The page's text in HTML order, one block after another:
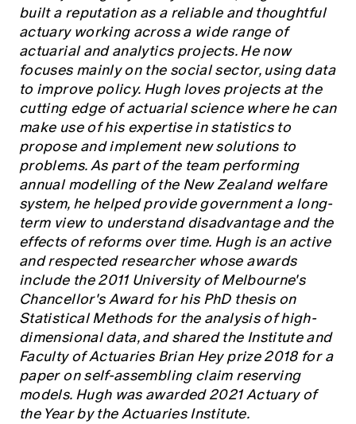
Members' Sounding Board
Actuarial Capabilities Framework
Education forms & governance
FAQs
News
Media releases
built a reputation as a reliable and thoughtful
actuary working across a wide range of
actuarial and analytics projects. He now
focuses mainly on the social sector, using data
to improve policy. Hugh loves projects at the
cutting edge of actuarial science where he can
make use of his expertise in statistics to
propose and implement new solutions to
problems. As part of the team performing
annual modelling of the New Zealand welfare
system, he helped provide government a long-
term view to understand disadvantage and the
effects of reforms over time. Hugh is an active
and respected researcher whose awards
include the 2011 University of Melbourne's
Chancellor's Award for his PhD thesis on
Statistical Methods for the analysis of high-
dimensional data, and shared the Institute and
Faculty of Actuaries Brian Hey prize 2018 for a
paper on self-assembling claim reserving
models. Hugh was awarded 2021 Actuary of
the Year by the Actuaries Institute.